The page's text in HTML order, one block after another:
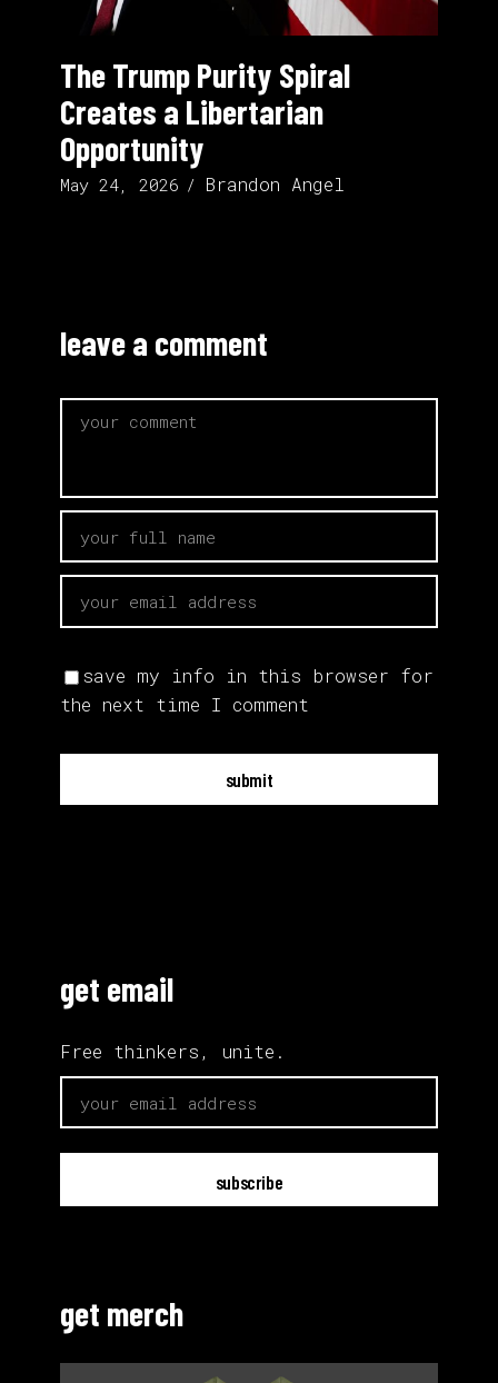
The Trump Purity Spiral
Creates a Libertarian
Opportunity
May 24, 2026 Brandon Angel
leave a comment
save my info in this browser for
the next time I comment
submit
get email
Free thinkers, unite.
get merch